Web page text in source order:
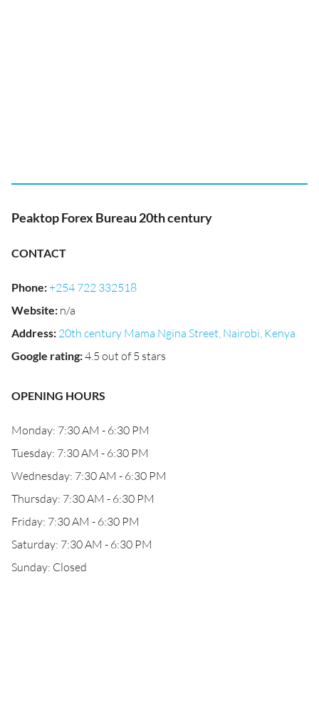
Peaktop Forex Bureau 20th century
CONTACT
Phone:+254 722 332518
Website: n/a
Address: 20th century Mama Ngina Street, Nairobi, Kenya
Google rating:4.5 out of 5 stars
OPENING HOURS
Monday: 7:30 AM - 6:30 PM
Tuesday: 7:30 AM - 6:30 PM
Wednesday: 7:30 AM - 6:30 PM
Thursday: 7:30 AM - 6:30 PM
Friday: 7:30 AM - 6:30 PM
Saturday: 7:30 AM - 6:30 PM
Sunday: Closed